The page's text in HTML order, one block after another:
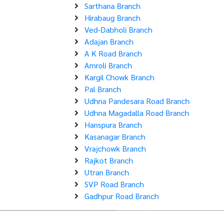
Sarthana Branch
Hirabaug Branch
Ved-Dabholi Branch
Adajan Branch
A K Road Branch
Amroli Branch
Kargil Chowk Branch
Pal Branch
Udhna Pandesara Road Branch
Udhna Magadalla Road Branch
Hanspura Branch
Kasanagar Branch
Vrajchowk Branch
Rajkot Branch
Utran Branch
SVP Road Branch
Gadhpur Road Branch